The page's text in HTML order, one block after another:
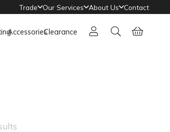
Trade Our Services About Us Contact
AccessoriesClearance